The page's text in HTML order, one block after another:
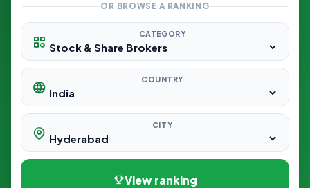
OR BROWSE A RANKING
CATEGORY
COUNTRY
CITY
View ranking